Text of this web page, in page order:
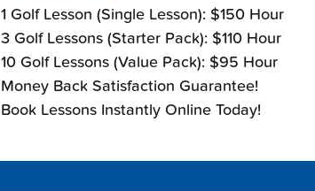
1 Golf Lesson (Single Lesson): $150 Hour
3 Golf Lessons (Starter Pack): $110 Hour
10 Golf Lessons (Value Pack): $95 Hour
Money Back Satisfaction Guarantee!
Book Lessons Instantly Online Today!